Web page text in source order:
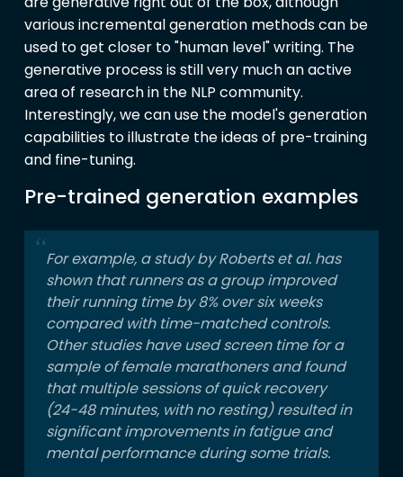
various incremental generation methods can be
used to get closer to "human level" writing. The
generative process is still very much an active
area of research in the NLP community.
Interestingly, we can use the model's generation
capabilities to illustrate the ideas of pre-training
and fine-tuning.
Pre-trained generation examples
For example, a study by Roberts et al. has
shown that runners as a group improved
their running time by 8% over six weeks
compared with time-matched controls.
Other studies have used screen time for a
sample of female marathoners and found
that multiple sessions of quick recovery
(24-48 minutes, with no resting) resulted in
significant improvements in fatigue and
mental performance during some trials.